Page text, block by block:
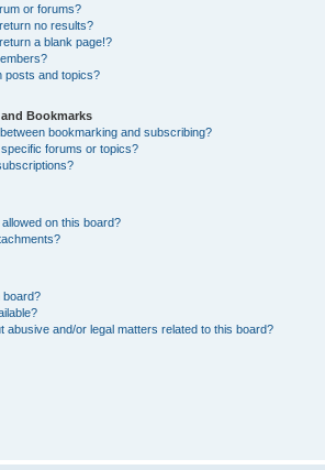
or forums?
no results?
a blank page!?
posts and topics?
Bookmarks
bookmarking and subscribing?
forums or topics?
on this board?
board?
abusive and/or legal matters related to this board?